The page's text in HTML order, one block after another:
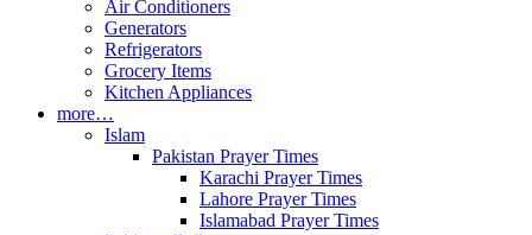
Air Conditioners
Generators
Refrigerators
Grocery Items
Kitchen Appliances
more…
Islam
Pakistan Prayer Times
Karachi Prayer Times
Lahore Prayer Times
Islamabad Prayer Times